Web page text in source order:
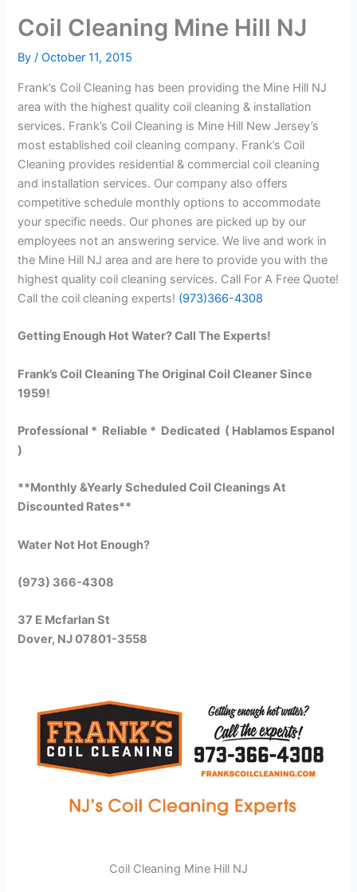
Coil Cleaning Mine Hill NJ
By/October 11, 2015
Frank’s Coil Cleaning has been providing the Mine Hill NJ
area with the highest quality coil cleaning & installation
services. Frank’s Coil Cleaning is Mine Hill New Jersey’s
most established coil cleaning company. Frank’s Coil
Cleaning provides residential & commercial coil cleaning
and installation services. Our company also offers
competitive schedule monthly options to accommodate
your specific needs. Our phones are picked up by our
employees not an answering service. We live and work in
the Mine Hill NJ area and are here to provide you with the
highest quality coil cleaning services. Call For A Free Quote!
Call the coil cleaning experts! (973)366-4308
Getting Enough Hot Water? Call The Experts!
Frank’s Coil Cleaning The Original Coil Cleaner Since
1959!
Professional * Reliable * Dedicated ( Hablamos Espanol
)
**Monthly &Yearly Scheduled Coil Cleanings At
Discounted Rates**
Water Not Hot Enough?
(973) 366-4308
37 E Mcfarlan St
Dover, NJ 07801-3558
Coil Cleaning Mine Hill NJ